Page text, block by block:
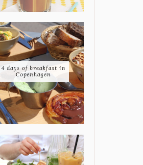
4 days of breakfast in
Copenhagen